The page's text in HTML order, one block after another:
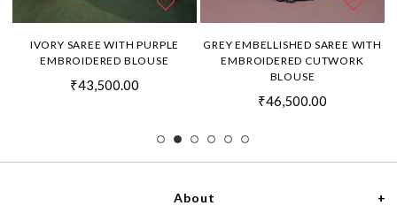
IVORY SAREE WITH PURPLE
EMBROIDERED BLOUSE
₹43,500.00
GREY EMBELLISHED SAREE WITH
EMBROIDERED CUTWORK
BLOUSE
₹46,500.00
About